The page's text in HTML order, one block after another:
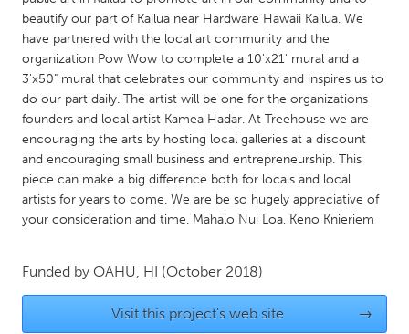
Kitchener-Waterloo
New Glasgow
Newmarket
Ottawa
South Shore
Toronto
MALAYSIA
Kuala Lumpur
NETHERLANDS
Utrecht
beautify our part of Kailua near Hardware Hawaii Kailua. We
have partnered with the local art community and the
organization Pow Wow to complete a 10'x21' mural and a
3'x50" mural that celebrates our community and inspires us to
do our part daily. The artist will be one for the organizations
founders and local artist Kamea Hadar. At Treehouse we are
encouraging the arts by hosting local galleries at a discount
and encouraging small business and entrepreneurship. This
piece can make a big difference both for locals and local
artists for years to come. We are be so hugely appreciative of
your consideration and time. Mahalo Nui Loa, Keno Knieriem
Funded by OAHU, HI (October 2018)
Visit this project's web site →